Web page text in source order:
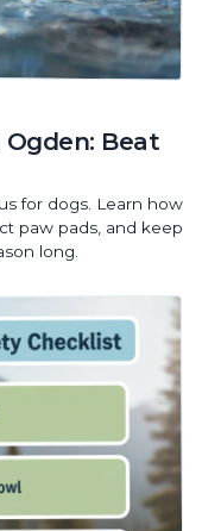
Beat
for dogs. Learn how
paw pads, and keep
long.